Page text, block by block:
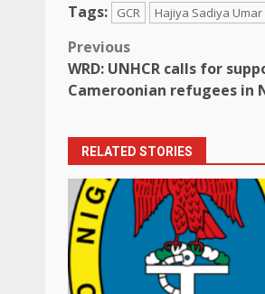
Tags: GCR Hajiya Sadiya
Post
navigation
Previous
WRD: UNHCR calls for
Cameroonian refugees in
RELATED STORIES